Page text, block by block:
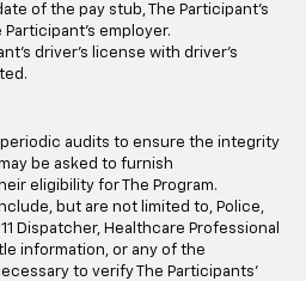
of the pay stub, The Participant’s
employer.
driver’s license with driver’s
audits to ensure the integrity
be asked to furnish
eligibility for The Program.
but are not limited to, Police,
Dispatcher, Healthcare Professional
information, or any of the
to verify The Participants’